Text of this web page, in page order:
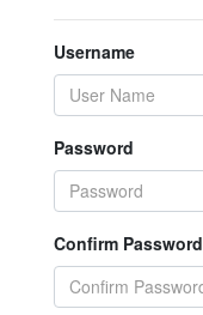
Username
Password
Confirm Password